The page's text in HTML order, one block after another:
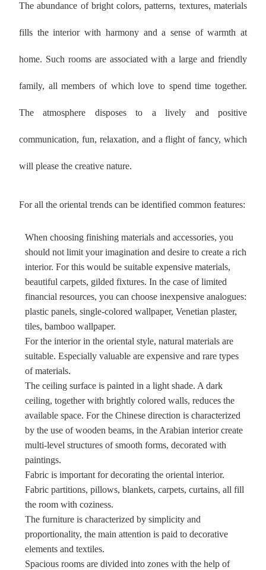
The abundance of bright colors, patterns, textures, materials
fills the interior with harmony and a sense of warmth at
home. Such rooms are associated with a large and friendly
family, all members of which love to spend time together.
The atmosphere disposes to a lively and positive
communication, fun, relaxation, and a flight of fancy, which
will please the creative nature.
For all the oriental trends can be identified common features:
When choosing finishing materials and accessories, you
should not limit your imagination and desire to create a rich
interior. For this would be suitable expensive materials,
beautiful carpets, gilded fixtures. In the case of limited
financial resources, you can choose inexpensive analogues:
plastic panels, single-colored wallpaper, Venetian plaster,
tiles, bamboo wallpaper.
For the interior in the oriental style, natural materials are
suitable. Especially valuable are expensive and rare types
of materials.
The ceiling surface is painted in a light shade. A dark
ceiling, together with brightly colored walls, reduces the
available space. For the Chinese direction is characterized
by the use of wooden beams, in the Arabian interior create
multi-level structures of smooth forms, decorated with
paintings.
Fabric is important for decorating the oriental interior.
Fabric partitions, pillows, blankets, carpets, curtains, all fill
the room with coziness.
The furniture is characterized by simplicity and
proportionality, the main attention is paid to decorative
elements and textiles.
Spacious rooms are divided into zones with the help of